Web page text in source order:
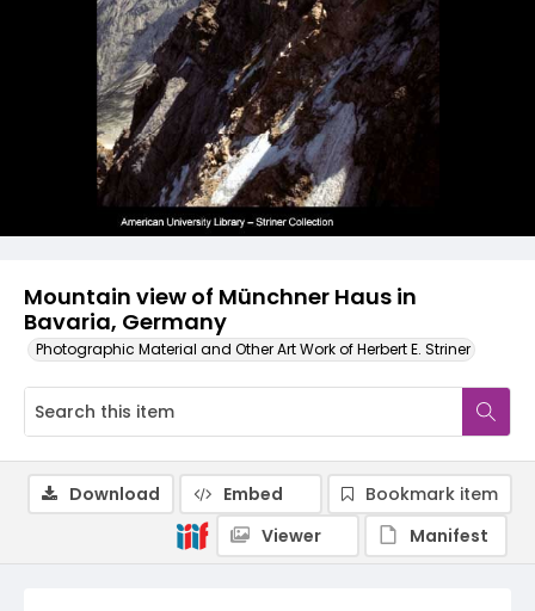
Mountain view of Münchner Haus in
Bavaria, Germany
Photographic Material and Other Art Work of Herbert E. Striner
Download Embed
Bookmark item
Viewer
Manifest